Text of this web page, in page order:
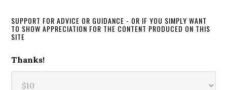
SUPPORT FOR ADVICE OR GUIDANCE - OR IF YOU SIMPLY WANT
TO SHOW APPRECIATION FOR THE CONTENT PRODUCED ON THIS
SITE
Thanks!